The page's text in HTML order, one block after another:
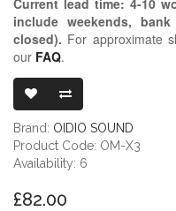
include weekends,
closed). For approximate
our FAQ.
Brand: OIDIO SOUND
Product Code: OM-X3
Availability: 6
£82.00